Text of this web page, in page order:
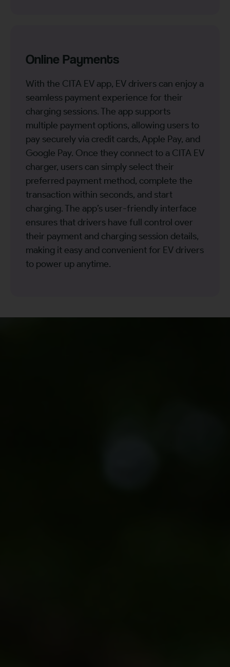
Online Payments
With the CITA EV app, EV drivers can enjoy a
seamless payment experience for their
charging sessions. The app supports
multiple payment options, allowing users to
pay securely via credit cards, Apple Pay, and
Google Pay. Once they connect to a CITA EV
charger, users can simply select their
preferred payment method, complete the
transaction within seconds, and start
charging. The app’s user-friendly interface
ensures that drivers have full control over
their payment and charging session details,
making it easy and convenient for EV drivers
to power up anytime.